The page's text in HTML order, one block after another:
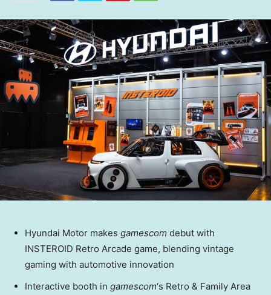
Hyundai Motor makes gamescom debut with
INSTEROID Retro Arcade game, blending vintage
gaming with automotive innovation
Interactive booth in gamescom‘s Retro & Family Area